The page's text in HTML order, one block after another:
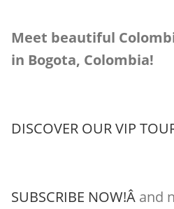
Meet beautiful
in Bogota, Colombia!
DISCOVER OUR VIP
SUBSCRIBE NOW!Â and